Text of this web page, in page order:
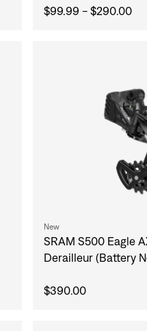
$99.99 - $290.00
New
SRAM S500 Eagle
Derailleur (Battery
$390.00